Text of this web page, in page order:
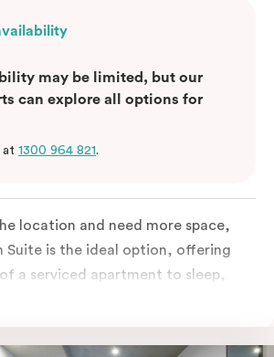
may be limited, but our
can explore all options for
at 1300 964 821.
location and need more space,
Suite is the ideal option, offering
a serviced apartment to sleep,
the comfort of a suite. Offering a
up to 3. The living room